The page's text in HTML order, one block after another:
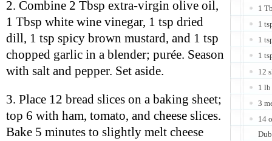
1
1
1
1
12
1
3
14
2. Combine 2 Tbsp extra-virgin olive oil,
1 Tbsp white wine vinegar, 1 tsp dried
dill, 1 tsp spicy brown mustard, and 1 tsp
chopped garlic in a blender; purée. Season
with salt and pepper. Set aside.
3. Place 12 bread slices on a baking sheet;
top 6 with ham, tomato, and cheese slices.
Bake 5 minutes to slightly melt cheese